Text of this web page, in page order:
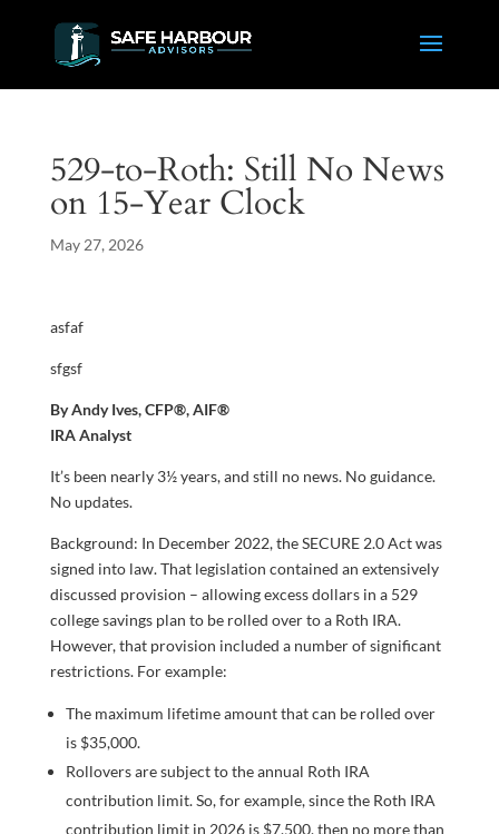
529-to-Roth: Still No News
on 15-Year Clock
May 27, 2026
asfaf
sfgsf
By Andy Ives, CFP®, AIF®
IRA Analyst
It’s been nearly 3½ years, and still no news. No guidance.
No updates.
Background: In December 2022, the SECURE 2.0 Act was
signed into law. That legislation contained an extensively
discussed provision – allowing excess dollars in a 529
college savings plan to be rolled over to a Roth IRA.
However, that provision included a number of significant
restrictions. For example:
The maximum lifetime amount that can be rolled over
is $35,000.
Rollovers are subject to the annual Roth IRA
contribution limit. So, for example, since the Roth IRA
contribution limit in 2026 is $7,500, then no more than